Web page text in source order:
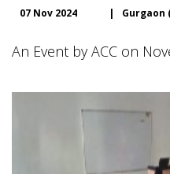
07 Nov 2024 | Gurgaon
An Event by ACC on